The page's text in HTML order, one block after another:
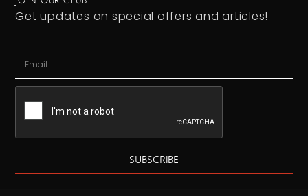
Get updates on special offers and articles!
SUBSCRIBE